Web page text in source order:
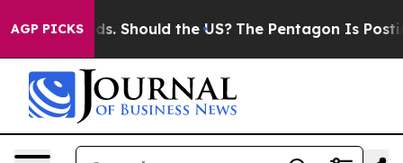
AGP PICKS
Kids. Should the US? The Pentagon Is Posting